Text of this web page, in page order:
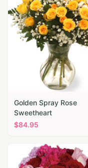
Golden Spray Rose
Sweetheart
$84.95